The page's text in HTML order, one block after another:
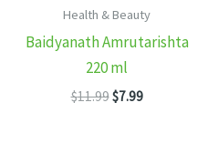
Health & Beauty
Baidyanath Amrutarishta
220 ml
$11.99Original
$7.99Current